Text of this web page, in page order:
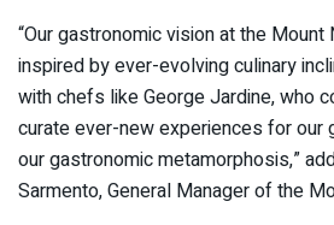
“Our gastronomic vision at the
inspired by ever-evolving culinary
with chefs like George Jardine, who
curate ever-new experiences for our
our gastronomic metamorphosis,”
Sarmento, General Manager of the